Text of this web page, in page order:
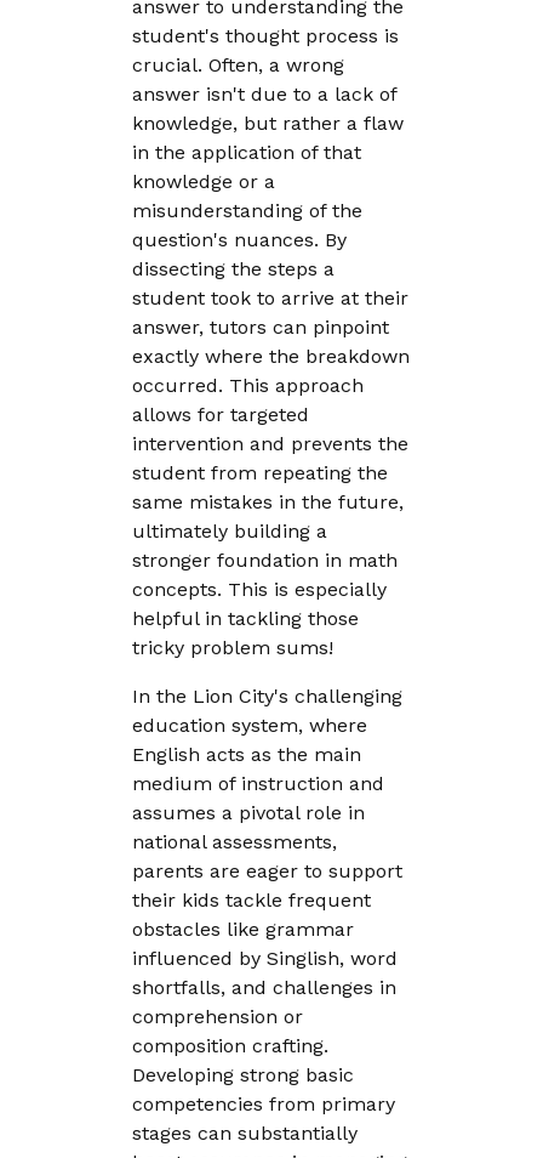
answer to understanding the
student's thought process is
crucial. Often, a wrong
answer isn't due to a lack of
knowledge, but rather a flaw
in the application of that
knowledge or a
misunderstanding of the
question's nuances. By
dissecting the steps a
student took to arrive at their
answer, tutors can pinpoint
exactly where the breakdown
occurred. This approach
allows for targeted
intervention and prevents the
student from repeating the
same mistakes in the future,
ultimately building a
stronger foundation in math
concepts. This is especially
helpful in tackling those
tricky problem sums!
In the Lion City's challenging
education system, where
English acts as the main
medium of instruction and
assumes a pivotal role in
national assessments,
parents are eager to support
their kids tackle frequent
obstacles like grammar
influenced by Singlish, word
shortfalls, and challenges in
comprehension or
composition crafting.
Developing strong basic
competencies from primary
stages can substantially